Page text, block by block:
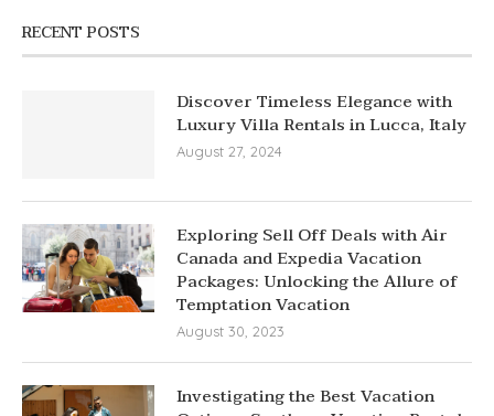
RECENT POSTS
Discover Timeless Elegance with
Luxury Villa Rentals in Lucca, Italy
August 27, 2024
Exploring Sell Off Deals with Air
Canada and Expedia Vacation
Packages: Unlocking the Allure of
Temptation Vacation
August 30, 2023
Investigating the Best Vacation